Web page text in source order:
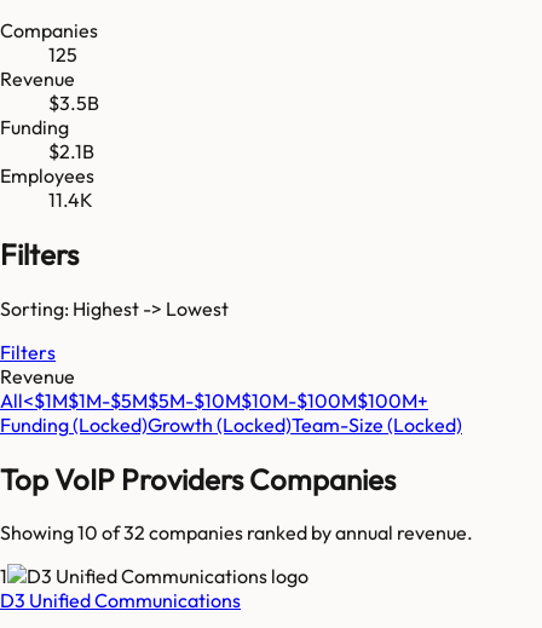
Companies
125
Revenue
$3.5B
Funding
$2.1B
Employees
11.4K
Filters
Sorting: Highest -> Lowest
Filters
Revenue
All<$1M$1M-$5M$5M-$10M$10M-$100M$100M+
Funding(Locked)Growth (Locked)Team-Size (Locked)
TopVoIP ProvidersCompanies
Showing 10 of32 companies ranked by annual revenue.
1
D3 Unified Communications